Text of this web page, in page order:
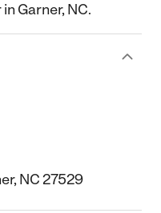
Garner, NC.
NC 27529